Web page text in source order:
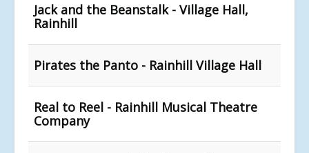
Jack and the Beanstalk - Village Hall,
Rainhill
Pirates the Panto - Rainhill Village Hall
Real to Reel - Rainhill Musical Theatre
Company